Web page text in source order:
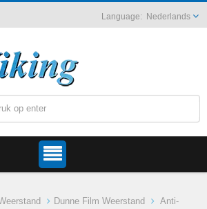
Nederlands
Dunne Film Weerstand
Anti-